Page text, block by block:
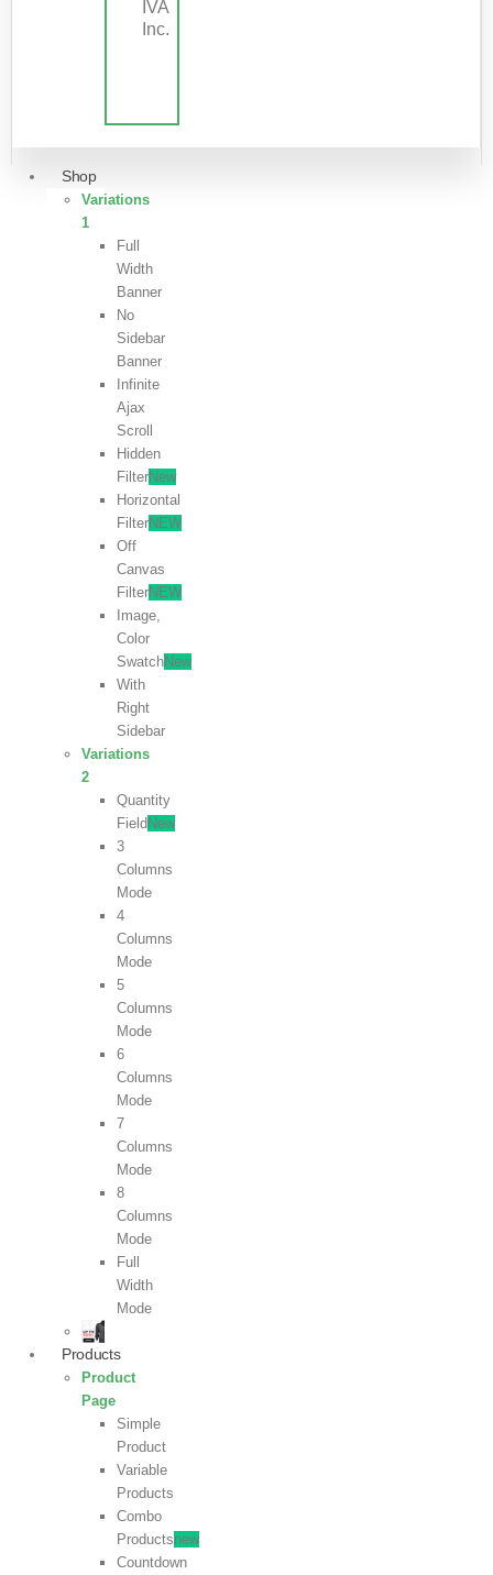
IVA
Inc.
Shop
Variations
1
Full
Width
Banner
No
Sidebar
Banner
Infinite
Ajax
Scroll
Hidden
FilterNew
Horizontal
FilterNEW
Off
Canvas
FilterNEW
Image,
Color
SwatchNew
With
Right
Sidebar
Variations
2
Quantity
Field New
3
Columns
Mode
4
Columns
Mode
5
Columns
Mode
6
Columns
Mode
7
Columns
Mode
8
Columns
Mode
Full
Width
Mode
Products
Product
Page
Simple
Product
Variable
Products
Combo
Productsnew
Countdown